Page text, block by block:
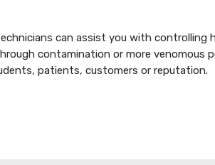
can assist you with controlling
contamination or more venomous
patients, customers or reputation.